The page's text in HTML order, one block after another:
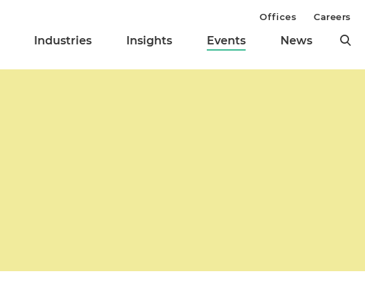
Industries Insights Events News
Offices Careers